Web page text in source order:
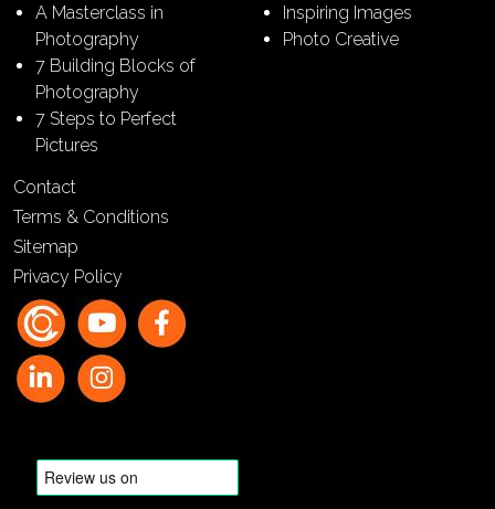
A Masterclass in
Photography
7 Building Blocks of
Photography
7 Steps to Perfect
Pictures
Inspiring Images
Photo Creative
Contact
Terms & Conditions
Sitemap
Privacy Policy